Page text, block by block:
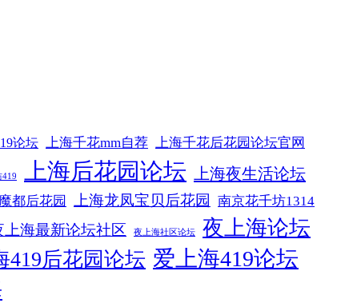
论坛 上海千花mm自荐 上海千花后花园论坛官网
419 上海后花园论坛 上海夜生活论坛
魔都后花园 上海龙凤宝贝后花园 南京花千坊1314
上海最新论坛社区 夜上海社区论坛 夜上海论坛
419后花园论坛 爱上海419论坛